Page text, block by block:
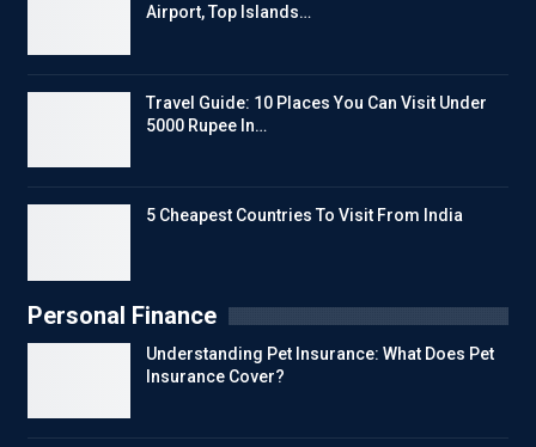
Airport, Top Islands…
Travel Guide: 10 Places You Can Visit Under
5000 Rupee In…
5 Cheapest Countries To Visit From India
Personal Finance
Understanding Pet Insurance: What Does Pet
Insurance Cover?